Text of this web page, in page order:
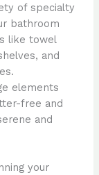
of specialty
bathroom
like towel
and
elements
free and
and
your